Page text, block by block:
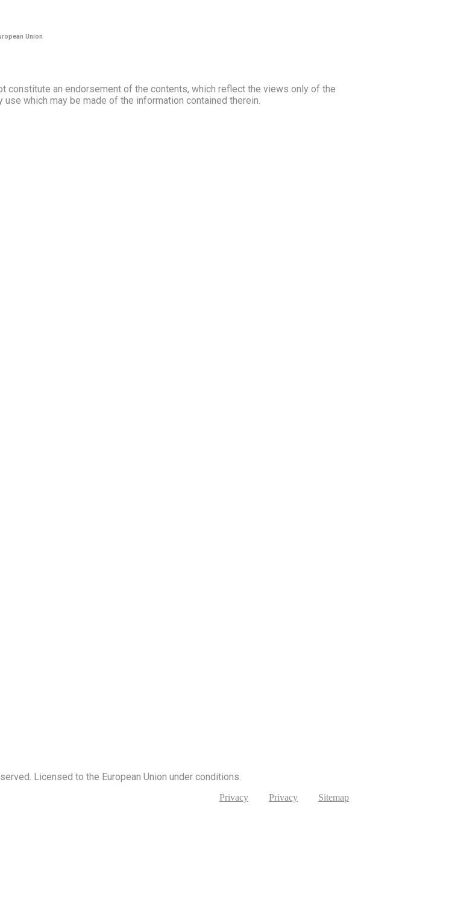
Union
constitute an endorsement of the contents, which reflect the views only of the
which may be made of the information contained therein.
Licensed to the European Union under conditions.
Privacy Privacy Sitemap